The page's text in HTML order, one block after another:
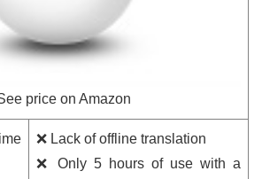
price on Amazon
❌ Lack of offline translation
❌ Only 5 hours of use with a